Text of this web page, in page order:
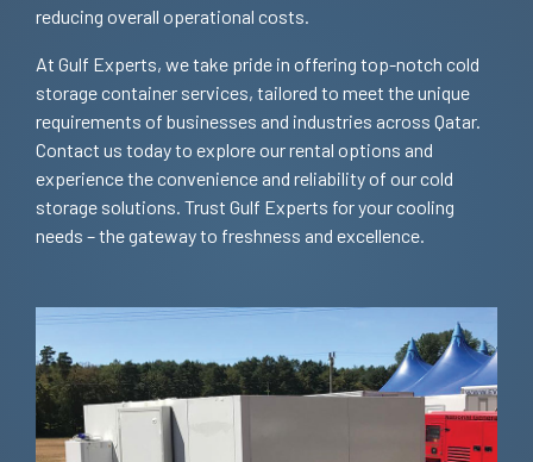
reducing overall operational costs.
At Gulf Experts, we take pride in offering top-notch cold
storage container services, tailored to meet the unique
requirements of businesses and industries across Qatar.
Contact us today to explore our rental options and
experience the convenience and reliability of our cold
storage solutions. Trust Gulf Experts for your cooling
needs – the gateway to freshness and excellence.